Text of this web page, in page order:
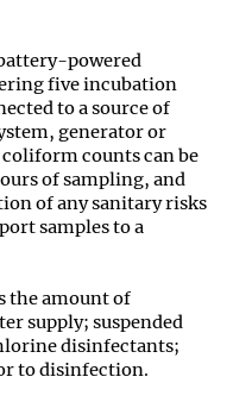
powered
five incubation
to a source of
generator or
counts can be
of sampling, and
of any sanitary risks
samples to a
the amount of
supply; suspended
disinfectants;
to disinfection.